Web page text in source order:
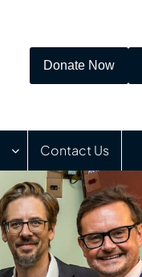
Donate Now
Contact Us